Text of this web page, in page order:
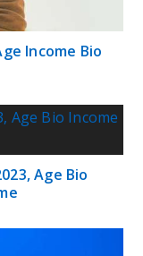
Income Bio
Age Bio